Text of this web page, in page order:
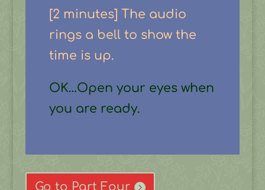
[2 minutes] The audio
rings a bell to show the
time is up.
OK…Open your eyes when
you are ready.
Go to Part Four